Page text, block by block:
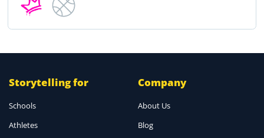
Storytelling for
Schools
Athletes
Company
About Us
Blog